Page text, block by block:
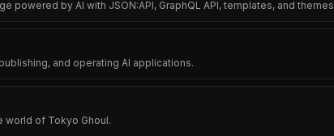
powered by AI with JSON:API, GraphQL API, templates, and themes
and operating AI applications.
of Tokyo Ghoul.